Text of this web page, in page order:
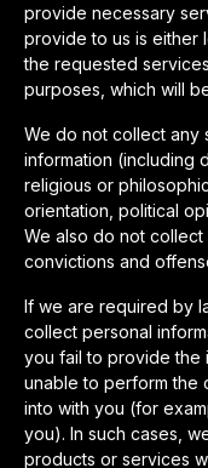
provide necessary
provide to us is either
the requested
purposes, which will
We do not collect any
information (including
religious or
orientation, political
We also do not collect
convictions and
If we are required by
collect personal
you fail to provide the
unable to perform the
into with you (for
you). In such cases,
products or services